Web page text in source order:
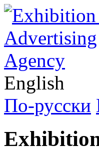
English
По-русски